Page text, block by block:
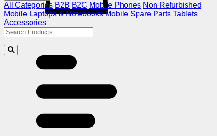
All Categories B2B B2C Mobile Phones Non Refurbished
Mobile Laptops & Notebooks Mobile Spare Parts Tablets
Accessories